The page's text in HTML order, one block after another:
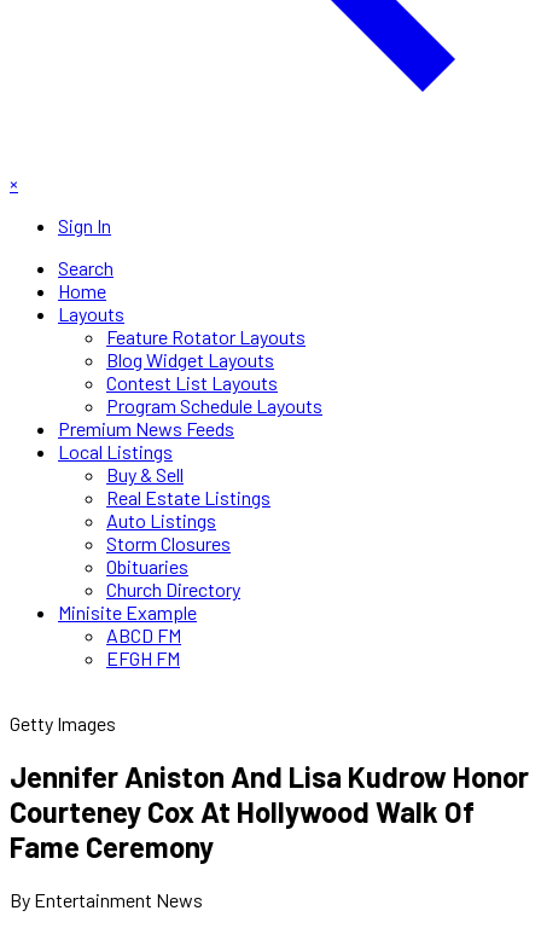
×
Sign In
Search
Home
Layouts
Feature Rotator Layouts
Blog Widget Layouts
Contest List Layouts
Program Schedule Layouts
Premium News Feeds
Local Listings
Buy & Sell
Real Estate Listings
Auto Listings
Storm Closures
Obituaries
Church Directory
Minisite Example
ABCD FM
EFGH FM
Getty Images
Jennifer Aniston And Lisa Kudrow Honor
Courteney Cox At Hollywood Walk Of
Fame Ceremony
By Entertainment News